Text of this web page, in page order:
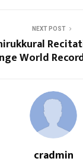
NEXT POST
World
cradmin